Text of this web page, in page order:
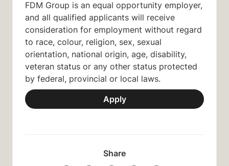
FDM Group is an equal opportunity employer,
and all qualified applicants will receive
consideration for employment without regard
to race, colour, religion, sex, sexual
orientation, national origin, age, disability,
veteran status or any other status protected
by federal, provincial or local laws.
Apply
Share